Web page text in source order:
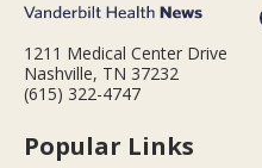
1211 Medical Center Drive
Nashville, TN 37232
(615) 322-4747
Popular Links